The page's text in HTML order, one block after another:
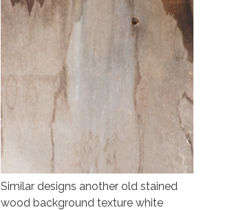
Similar designs another old stained
wood background texture white